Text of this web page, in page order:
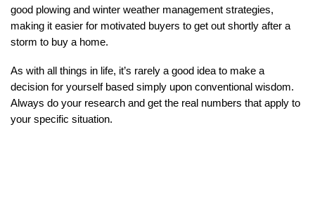
good plowing and winter weather management strategies,
making it easier for motivated buyers to get out shortly after a
storm to buy a home.
As with all things in life, it’s rarely a good idea to make a
decision for yourself based simply upon conventional wisdom.
Always do your research and get the real numbers that apply to
your specific situation.